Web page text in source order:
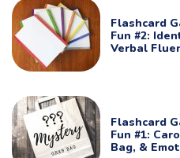
Flashcard
Fun #2:
Verbal
Flashcard
Fun #1:
Bag, &